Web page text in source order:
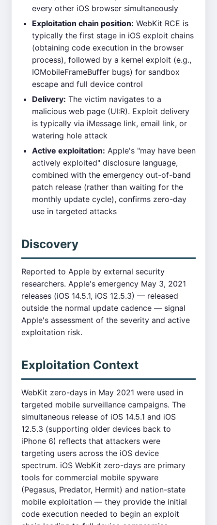
every other iOS browser simultaneously
Exploitation chain position: WebKit RCE is
typically the first stage in iOS exploit chains
(obtaining code execution in the browser
process), followed by a kernel exploit (e.g.,
IOMobileFrameBuffer bugs) for sandbox
escape and full device control
Delivery: The victim navigates to a
malicious web page (UI:R). Exploit delivery
is typically via iMessage link, email link, or
watering hole attack
Active exploitation: Apple's "may have been
actively exploited" disclosure language,
combined with the emergency out-of-band
patch release (rather than waiting for the
monthly update cycle), confirms zero-day
use in targeted attacks
Discovery
Reported to Apple by external security
researchers. Apple's emergency May 3, 2021
releases (iOS 14.5.1, iOS 12.5.3) — released
outside the normal update cadence — signal
Apple's assessment of the severity and active
exploitation risk.
Exploitation Context
WebKit zero-days in May 2021 were used in
targeted mobile surveillance campaigns. The
simultaneous release of iOS 14.5.1 and iOS
12.5.3 (supporting older devices back to
iPhone 6) reflects that attackers were
targeting users across the iOS device
spectrum. iOS WebKit zero-days are primary
tools for commercial mobile spyware
(Pegasus, Predator, Hermit) and nation-state
mobile exploitation — they provide the initial
code execution needed to begin an exploit